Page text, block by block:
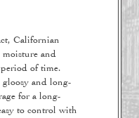
Californian
and
of time.
and long-
for a long-
to control with